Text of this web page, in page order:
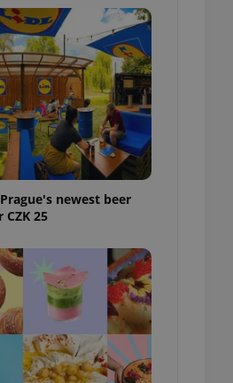
newest beer
25